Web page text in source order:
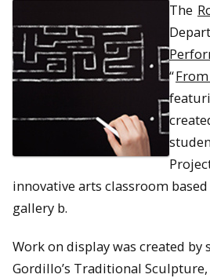
The
“
innovative arts classroom
gallery b.
Work on display was created by
Gordillo’s Traditional Sculpture,